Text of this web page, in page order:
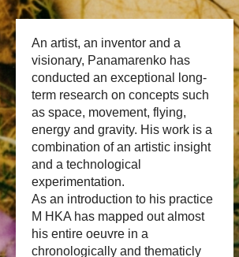
An artist, an inventor and a
visionary, Panamarenko has
conducted an exceptional long-
term research on concepts such
as space, movement, flying,
energy and gravity. His work is a
combination of an artistic insight
and a technological
experimentation.
As an introduction to his practice
M HKA has mapped out almost
his entire oeuvre in a
chronologically and thematicly